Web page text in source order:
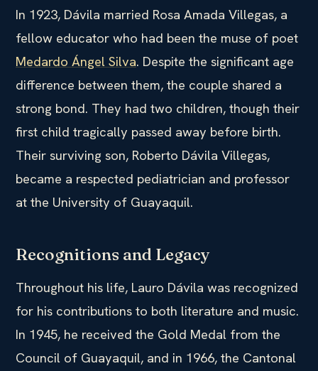
In 1923, Dávila married Rosa Amada Villegas, a
fellow educator who had been the muse of poet
Medardo Ángel Silva. Despite the significant age
difference between them, the couple shared a
strong bond. They had two children, though their
first child tragically passed away before birth.
Their surviving son, Roberto Dávila Villegas,
became a respected pediatrician and professor
at the University of Guayaquil.
Recognitions and Legacy
Throughout his life, Lauro Dávila was recognized
for his contributions to both literature and music.
In 1945, he received the Gold Medal from the
Council of Guayaquil, and in 1966, the Cantonal